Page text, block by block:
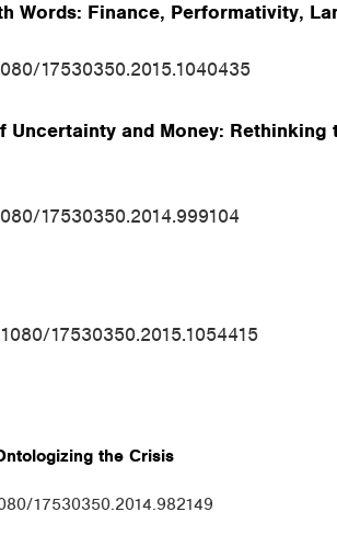
Words: Finance, Performativity,
17530350.2015.1040435
and Money: Rethinking
17530350.2014.999104
17530350.2015.1054415
the Crisis
17530350.2014.982149